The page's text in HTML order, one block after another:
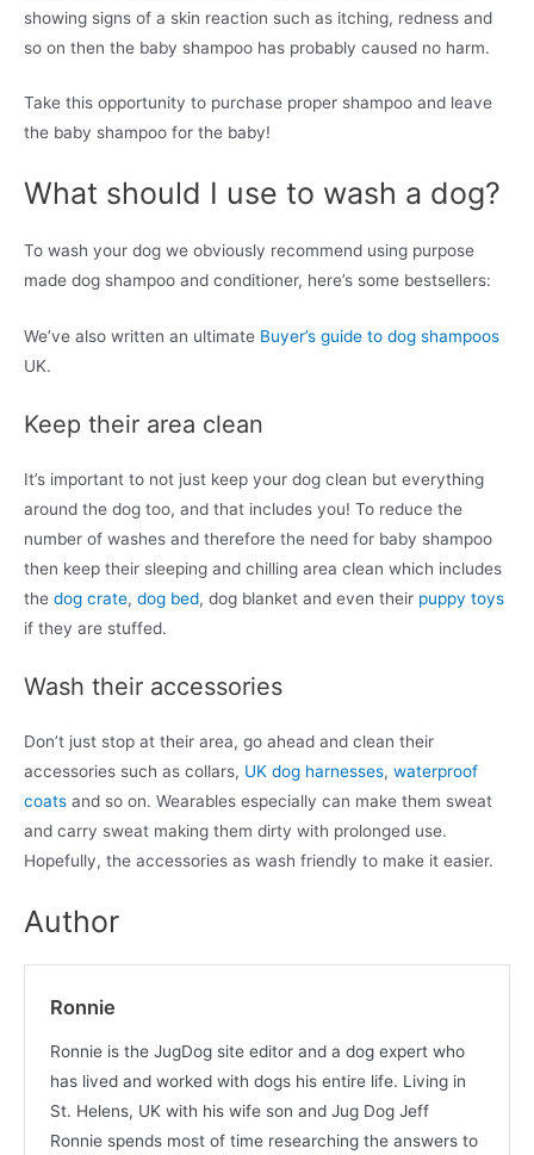
showing signs of a skin reaction such as itching, redness and
so on then the baby shampoo has probably caused no harm.
Take this opportunity to purchase proper shampoo and leave
the baby shampoo for the baby!
What should I use to wash a dog?
To wash your dog we obviously recommend using purpose
made dog shampoo and conditioner, here’s some bestsellers:
We’ve also written an ultimate Buyer’s guide to dog shampoos
UK.
Keep their area clean
It’s important to not just keep your dog clean but everything
around the dog too, and that includes you! To reduce the
number of washes and therefore the need for baby shampoo
then keep their sleeping and chilling area clean which includes
the dog crate, dog bed, dog blanket and even their puppy toys
if they are stuffed.
Wash their accessories
Don’t just stop at their area, go ahead and clean their
accessories such as collars, UK dog harnesses, waterproof
coats and so on. Wearables especially can make them sweat
and carry sweat making them dirty with prolonged use.
Hopefully, the accessories as wash friendly to make it easier.
Author
Ronnie
Ronnie is the JugDog site editor and a dog expert who
has lived and worked with dogs his entire life. Living in
St. Helens, UK with his wife son and Jug Dog Jeff
Ronnie spends most of time researching the answers to